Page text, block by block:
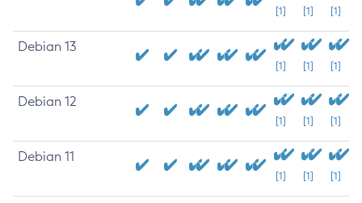
[1] [1] [1]
Debian 13
[1] [1] [1]
Debian 12
[1] [1] [1]
Debian 11
[1] [1] [1]